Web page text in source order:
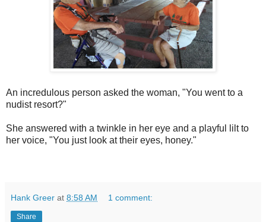
An incredulous person asked the woman, "You went to a
nudist resort?"
She answered with a twinkle in her eye and a playful lilt to
her voice, "You just look at their eyes, honey."
Hank Greer at 8:58 AM 1 comment:
Share